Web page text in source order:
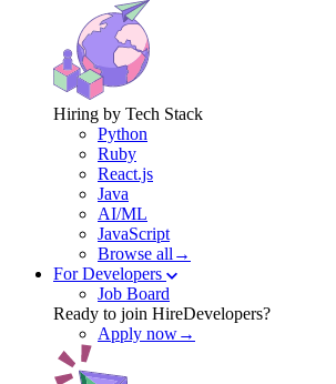
Hiring by Tech Stack
Python
Ruby
React.js
Java
AI/ML
JavaScript
Browse all→
For Developers
Job Board
Ready to join HireDevelopers?
Apply now→